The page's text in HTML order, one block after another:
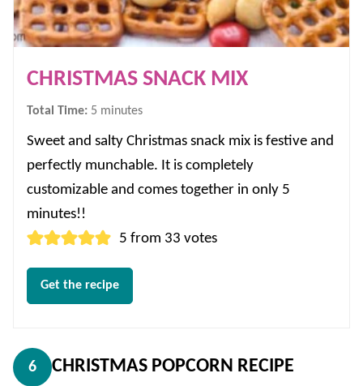
CHRISTMAS SNACK MIX
Total Time: 5 minutes
minutes
Sweet and salty Christmas snack mix is festive and
perfectly munchable. It is completely
customizable and comes together in only 5
minutes!!
5 from 33 votes
Get the recipe
6 CHRISTMAS POPCORN RECIPE